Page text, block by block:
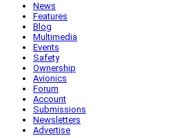
News
Features
Blog
Multimedia
Events
Safety
Ownership
Avionics
Forum
Account
Submissions
Newsletters
Advertise